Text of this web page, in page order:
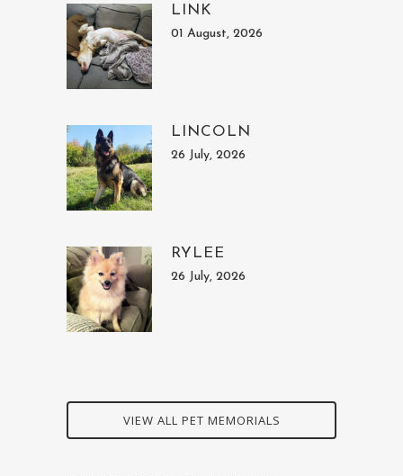
LINK
01 August, 2026
LINCOLN
26 July, 2026
RYLEE
26 July, 2026
VIEW ALL PET MEMORIALS